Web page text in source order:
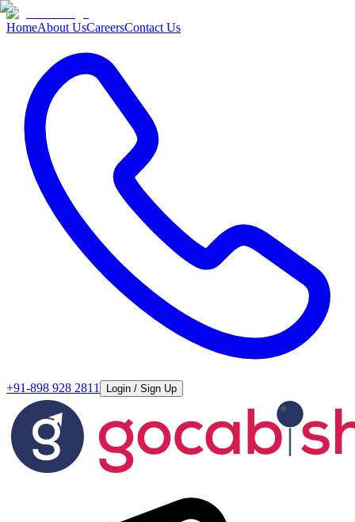
HomeAbout UsCareersContact Us
+91-898 928 2811 Login / Sign Up